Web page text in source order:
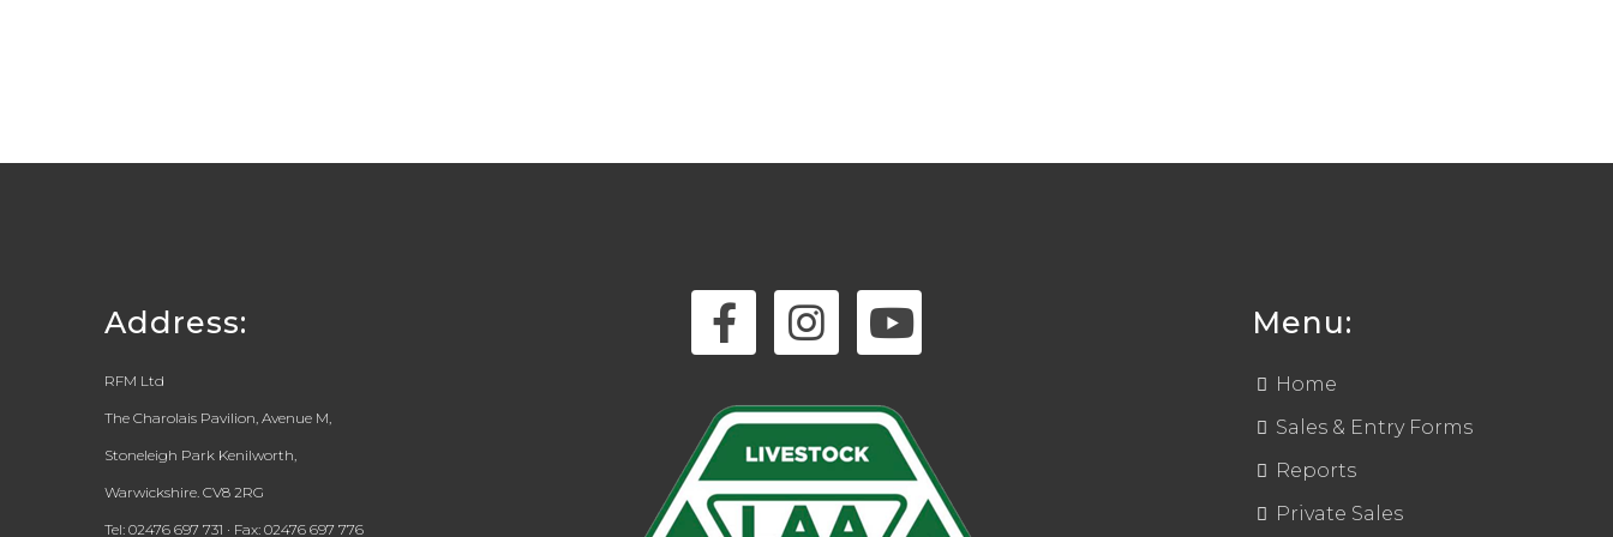
Address:
RFM Ltd
The Charolais Pavilion, Avenue M,
Stoneleigh Park Kenilworth,
Warwickshire. CV8 2RG
Tel: 02476 697 731 · Fax: 02476 697 776
Menu:
Home
Sales & Entry Forms
Reports
Private Sales